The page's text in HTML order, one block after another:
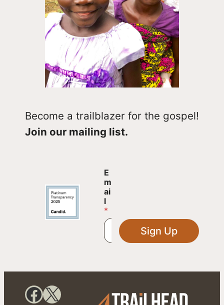
Become a trailblazer for the gospel!
Join our mailing list.
E
m
a
E
a
E
m
ai
l
*
Sign Up
Facebook
X